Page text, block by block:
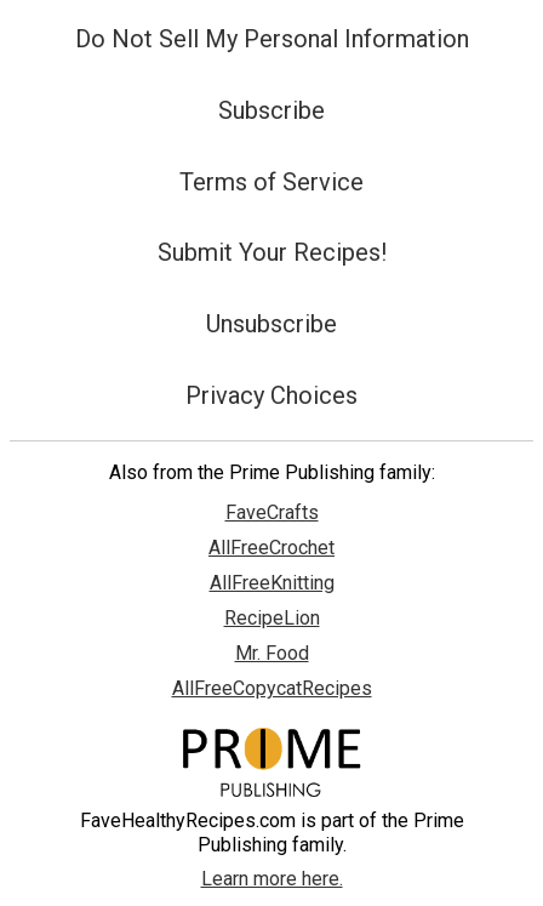
Do Not Sell My Personal Information
Subscribe
Terms of Service
Submit Your Recipes!
Unsubscribe
Privacy Choices
Also from the Prime Publishing family:
FaveCrafts
AllFreeCrochet
AllFreeKnitting
RecipeLion
Mr. Food
AllFreeCopycatRecipes
FaveHealthyRecipes.com is part of the Prime
Publishing family.
Learn more here.